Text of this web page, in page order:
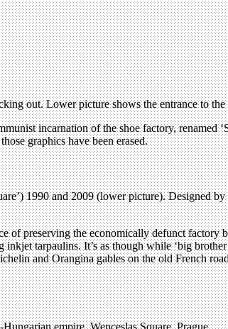
out. Lower picture shows the entrance to
incarnation of the shoe factory,
graphics have been erased.
1990 and 2009 (lower picture). Designed
of preserving the economically defunct factory
tarpaulins. It’s as though while ‘big
and Orangina gables on the old French
empire, Wenceslas Square, Prague.